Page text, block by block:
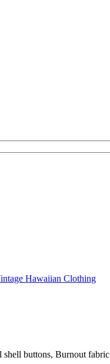
Hawaiian Clothing
buttons, Burnout fabric